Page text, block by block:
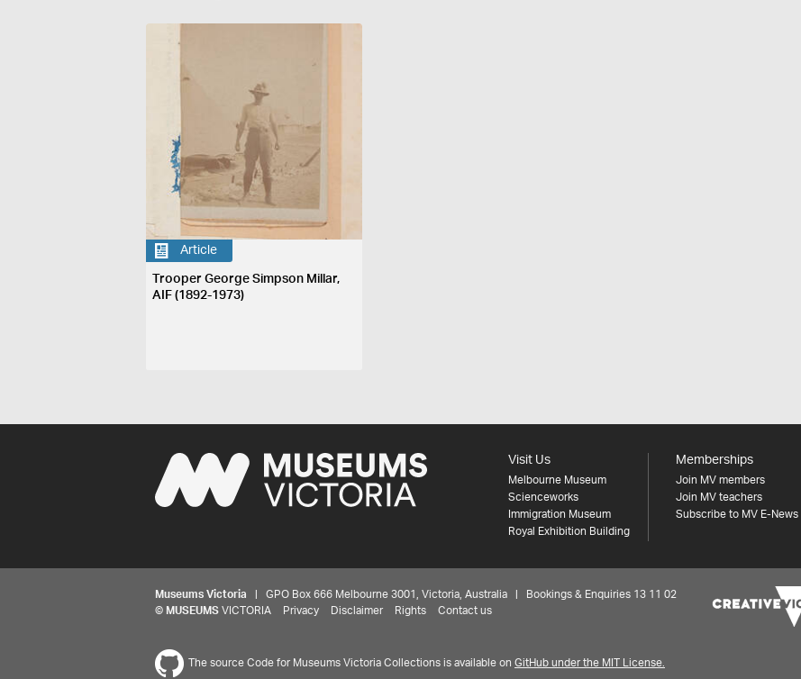
Article
Trooper George Simpson Millar,
AIF (1892-1973)
Visit Us
Melbourne Museum
Scienceworks
Immigration Museum
Royal Exhibition Building
Memberships
Join MV members
Join MV teachers
Subscribe to MV E-News
Museums Victoria | GPO Box 666 Melbourne 3001, Victoria, Australia | Bookings & Enquiries 13 11 02
© MUSEUMS VICTORIA Privacy Disclaimer Rights Contact us
The source Code for Museums Victoria Collections is available on GitHub under the MIT License.